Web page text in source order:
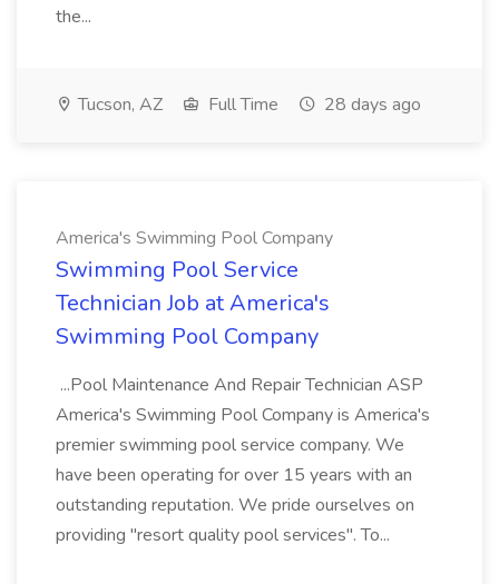
the...
Tucson, AZ Full Time 28 days ago
America's Swimming Pool Company
Swimming Pool Service
Technician Job at America's
Swimming Pool Company
...Pool Maintenance And Repair Technician ASP
America's Swimming Pool Company is America's
premier swimming pool service company. We
have been operating for over 15 years with an
outstanding reputation. We pride ourselves on
providing "resort quality pool services". To...